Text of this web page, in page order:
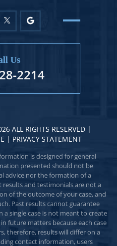
Us
2214
ALL RIGHTS RESERVED |
| PRIVACY STATEMENT
is designed for general
presented should not be
advice nor the formation of a
and testimonials are not a
of the outcome of your case, and
Past results cannot guarantee
single case is not meant to create
future matters because each case
therefore, results will differ on a
contact information, users